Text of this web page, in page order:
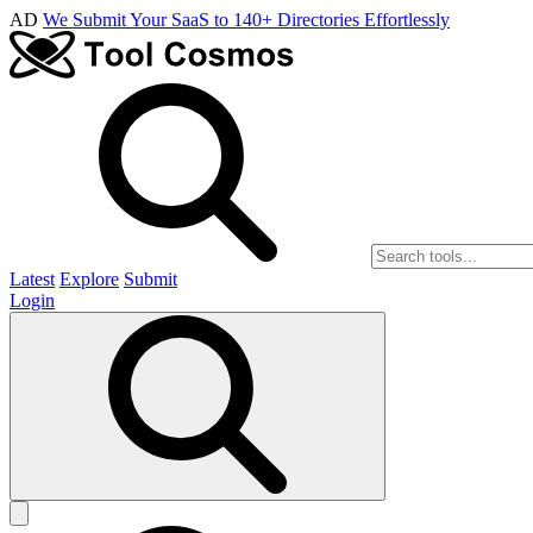
AD We Submit Your SaaS to 140+ Directories Effortlessly
Latest Explore Submit
Login